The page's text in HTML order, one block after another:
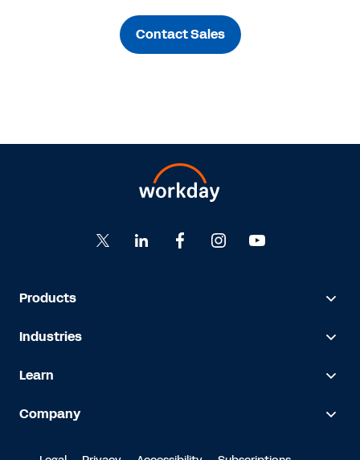
Contact Sales
Products
Industries
Learn
Company